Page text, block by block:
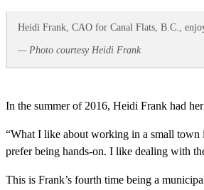
Heidi Frank, CAO for Canal Flats, B.C.,
— Photo courtesy Heidi Frank
In the summer of 2016, Heidi Frank had
“What I like about working in a small town
prefer being hands-on. I like dealing with
This is Frank’s fourth time being a